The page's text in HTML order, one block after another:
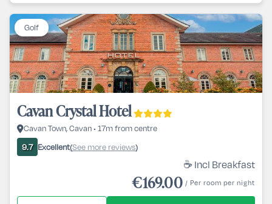
Golf
Cavan Crystal Hotel
Cavan Town, Cavan • 17m from centre
9.7 Excellent(See more reviews)
☕ Incl Breakfast
€169.00 / Per room per night